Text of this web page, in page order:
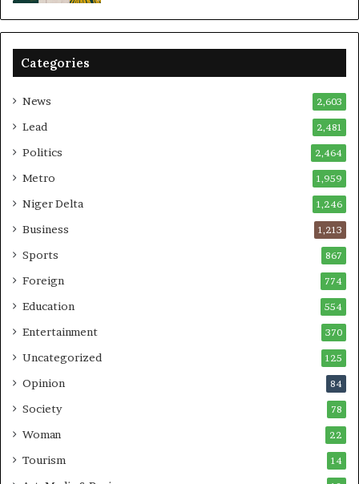
Categories
News 2,603
Lead 2,481
Politics 2,464
Metro 1,959
Niger Delta 1,246
Business 1,213
Sports 867
Foreign 774
Education 554
Entertainment 370
Uncategorized 125
Opinion 84
Society 78
Woman 22
Tourism 14